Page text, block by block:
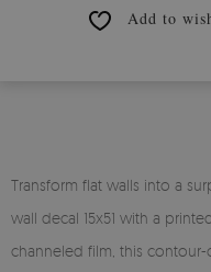
Add to
Transform flat walls into a
wall decal 15x51 with a
channeled film, this